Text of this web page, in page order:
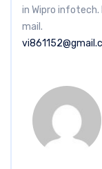
in Wipro
mail.